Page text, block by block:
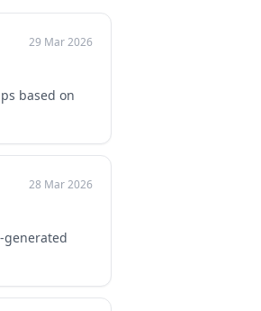
29 Mar 2026
based on
28 Mar 2026
generated